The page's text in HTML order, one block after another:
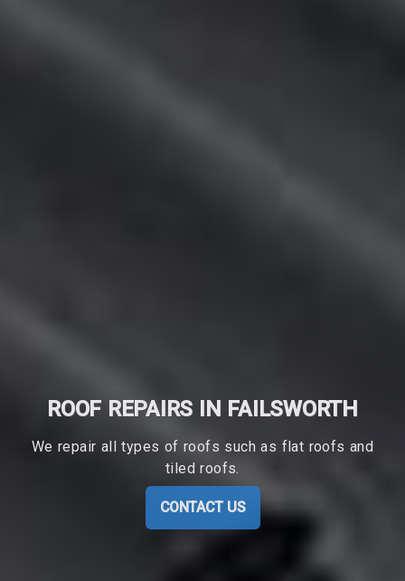
ROOF REPAIRS IN FAILSWORTH
We repair all types of roofs such as flat roofs and
tiled roofs.
CONTACT US